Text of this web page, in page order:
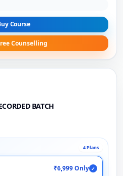
Course
Counselling
BATCH
4 Plans
₹6,999 Only ✓